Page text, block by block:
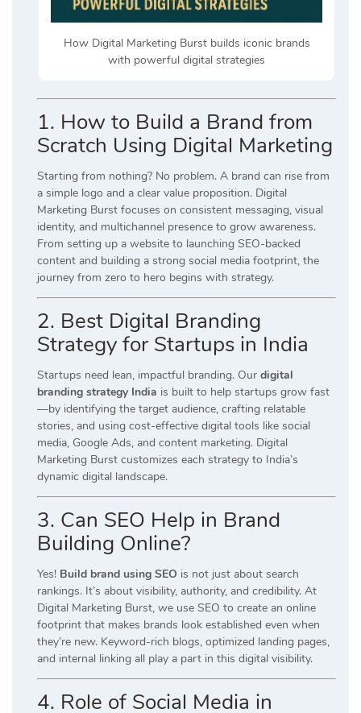
How Digital Marketing Burst builds iconic brands
with powerful digital strategies
1. How to Build a Brand from
Scratch Using Digital Marketing
Starting from nothing? No problem. A brand can rise from
a simple logo and a clear value proposition. Digital
Marketing Burst focuses on consistent messaging, visual
identity, and multichannel presence to grow awareness.
From setting up a website to launching SEO-backed
content and building a strong social media footprint, the
journey from zero to hero begins with strategy.
2. Best Digital Branding
Strategy for Startups in India
Startups need lean, impactful branding. Our digital
branding strategy India is built to help startups grow fast
—by identifying the target audience, crafting relatable
stories, and using cost-effective digital tools like social
media, Google Ads, and content marketing. Digital
Marketing Burst customizes each strategy to India’s
dynamic digital landscape.
3. Can SEO Help in Brand
Building Online?
Yes! Build brand using SEO is not just about search
rankings. It’s about visibility, authority, and credibility. At
Digital Marketing Burst, we use SEO to create an online
footprint that makes brands look established even when
they’re new. Keyword-rich blogs, optimized landing pages,
and internal linking all play a part in this digital visibility.
4. Role of Social Media in